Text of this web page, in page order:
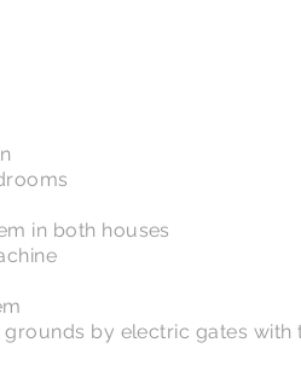
in both houses
grounds by electric gates with